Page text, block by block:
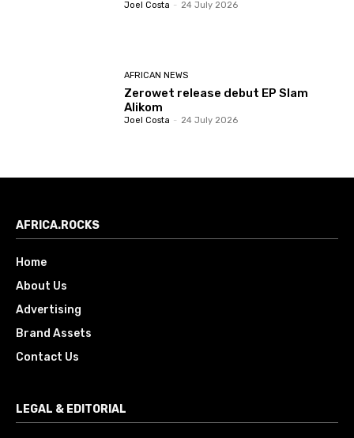
Joel Costa - 24 July 2026
AFRICAN NEWS
Zerowet release debut EP Slam
Alikom
Joel Costa - 24 July 2026
AFRICA.ROCKS
Home
About Us
Advertising
Brand Assets
Contact Us
LEGAL & EDITORIAL